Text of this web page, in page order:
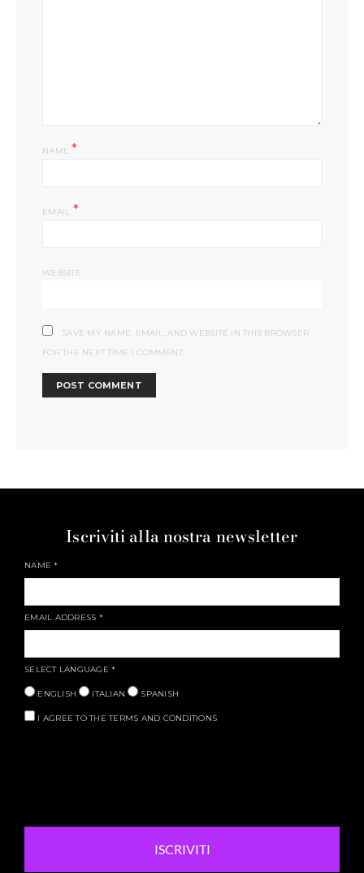
NAME*
EMAIL *
WEBSITE
SAVE MY NAME, EMAIL, AND WEBSITE IN THIS BROWSER
FOR THE NEXT TIME I COMMENT.
Iscriviti alla nostra newsletter
NAME*
EMAIL ADDRESS *
SELECT LANGUAGE *
ENGLISH ITALIAN SPANISH
I AGREE TO THE TERMS AND CONDITIONS
ISCRIVITI